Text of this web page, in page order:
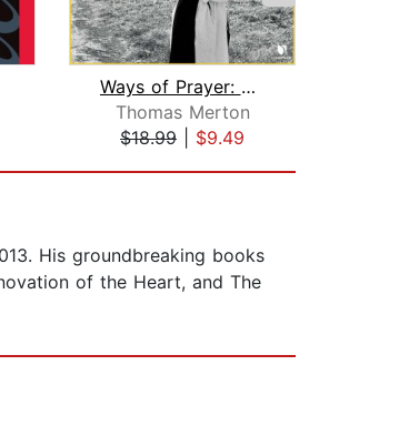
Ways of Prayer: Thomas Merton on a De...
Thomas Merton
$18.99
$9.49
His groundbreaking books
of the Heart, and The